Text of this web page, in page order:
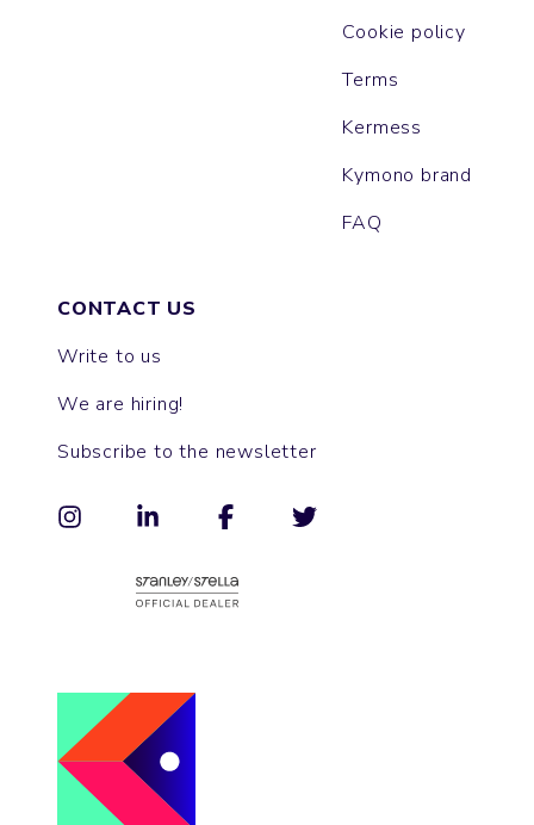
Cookie policy
Terms
Kermess
Kymono brand
FAQ
CONTACT US
Write to us
We are hiring!
Subscribe to the newsletter